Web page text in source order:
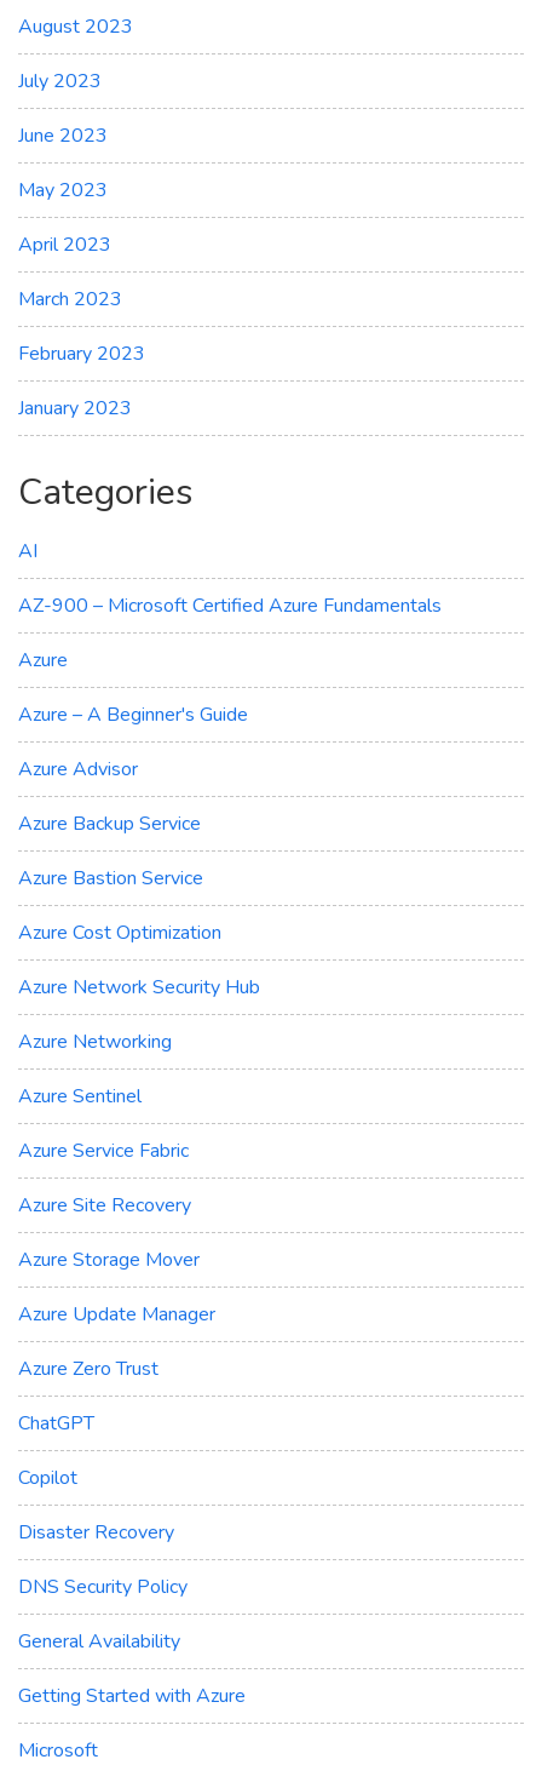
August 2023
July 2023
June 2023
May 2023
April 2023
March 2023
February 2023
January 2023
Categories
AI
AZ-900 – Microsoft Certified Azure Fundamentals
Azure
Azure – A Beginner's Guide
Azure Advisor
Azure Backup Service
Azure Bastion Service
Azure Cost Optimization
Azure Network Security Hub
Azure Networking
Azure Sentinel
Azure Service Fabric
Azure Site Recovery
Azure Storage Mover
Azure Update Manager
Azure Zero Trust
ChatGPT
Copilot
Disaster Recovery
DNS Security Policy
General Availability
Getting Started with Azure
Microsoft